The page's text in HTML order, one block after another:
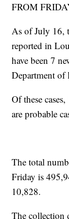
FROM
As of July 16,
reported in
have been 7
Department of
Of these
are probable
The total
Friday is
10,828.
The collection